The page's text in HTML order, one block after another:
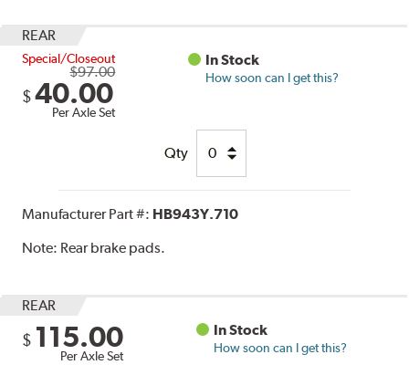
REAR
Special/Closeout
$97.00
$ 40.00
Per Axle Set
In Stock
How soon can I get this?
Qty
Manufacturer Part #: HB943Y.710
Note: Rear brake pads.
REAR
$ 115.00
Per Axle Set
In Stock
How soon can I get this?